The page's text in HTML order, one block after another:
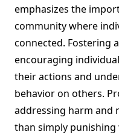
emphasizes the
community where
connected. Fostering
encouraging
their actions and
behavior on others.
addressing harm and
than simply